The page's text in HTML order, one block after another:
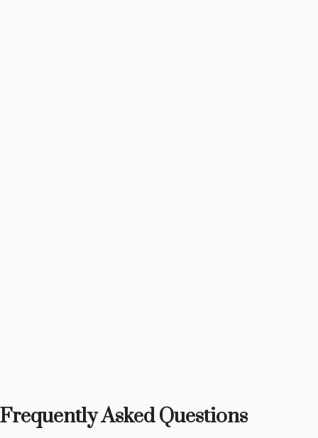
Frequently Asked Questions